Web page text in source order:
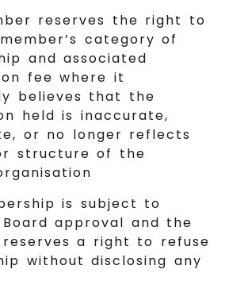
reserves the right to
category of
and associated
fee where it
believes that the
held is inaccurate,
or no longer reflects
structure of the
is subject to
approval and the
reserves a right to refuse
without disclosing any